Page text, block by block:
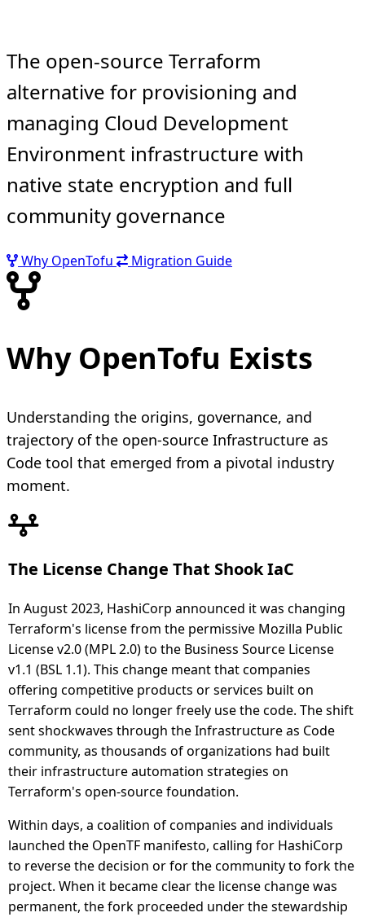
The open-source Terraform
alternative for provisioning and
managing Cloud Development
Environment infrastructure with
native state encryption and full
community governance
Why OpenTofu Migration Guide
Why OpenTofu Exists
Understanding the origins, governance, and
trajectory of the open-source Infrastructure as
Code tool that emerged from a pivotal industry
moment.
The License Change That Shook IaC
In August 2023, HashiCorp announced it was changing
Terraform's license from the permissive Mozilla Public
License v2.0 (MPL 2.0) to the Business Source License
v1.1 (BSL 1.1). This change meant that companies
offering competitive products or services built on
Terraform could no longer freely use the code. The shift
sent shockwaves through the Infrastructure as Code
community, as thousands of organizations had built
their infrastructure automation strategies on
Terraform's open-source foundation.
Within days, a coalition of companies and individuals
launched the OpenTF manifesto, calling for HashiCorp
to reverse the decision or for the community to fork the
project. When it became clear the license change was
permanent, the fork proceeded under the stewardship